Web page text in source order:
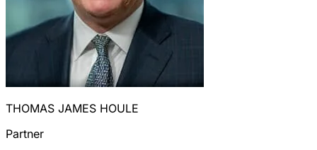
THOMAS JAMES HOULE
Partner